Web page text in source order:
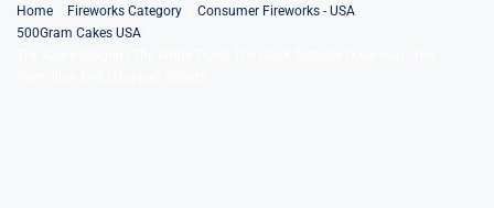
SkipHome Fireworks Category
Consumer Fireworks - USA
500Gram Cakes USA